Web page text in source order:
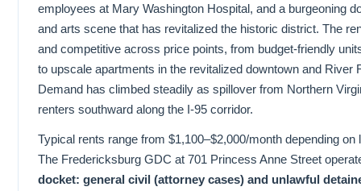
employees at Mary Washington Hospital, and a burgeoning
and arts scene that has revitalized the historic district. The
and competitive across price points, from budget-friendly
to upscale apartments in the revitalized downtown and River
Demand has climbed steadily as spillover from Northern
renters southward along the I-95 corridor.
Typical rents range from $1,100–$2,000/month depending on
The Fredericksburg GDC at 701 Princess Anne Street
docket: general civil (attorney cases) and unlawful